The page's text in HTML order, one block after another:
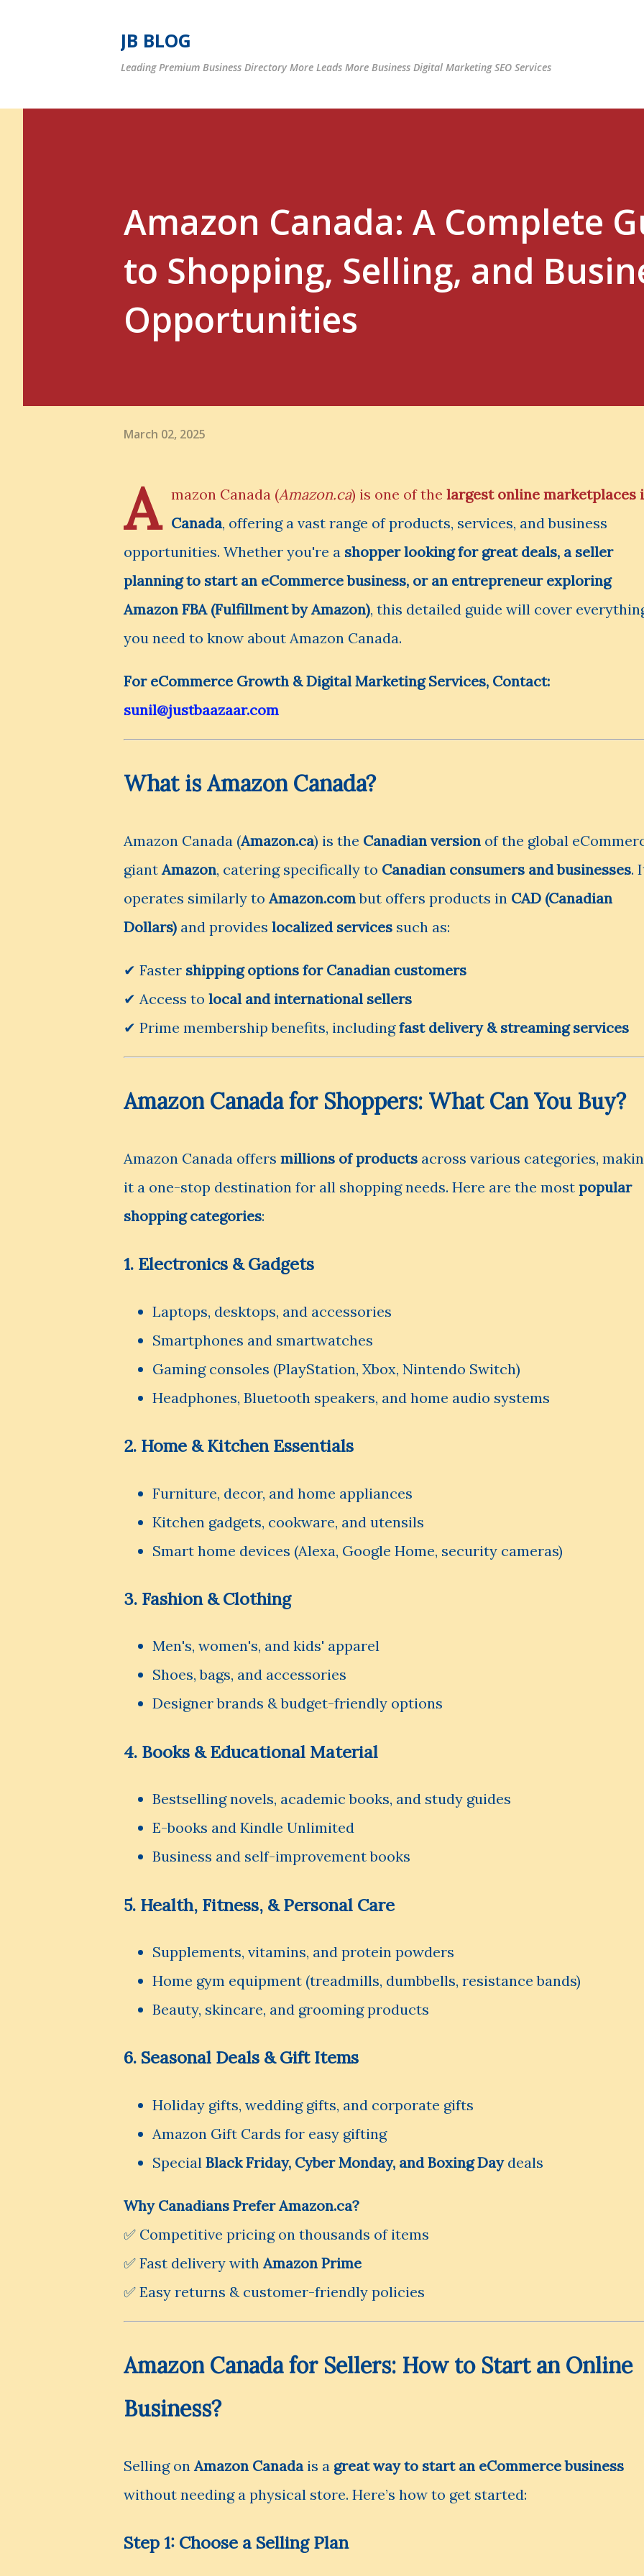
JB BLOG
Leading Premium Business Directory More Leads More Business Digital Marketing SEO Services
Amazon Canada: A Complete
to Shopping, Selling, and
Opportunities
March 02, 2025
A mazon Canada (Amazon.ca) is one of the largest online marketplaces
Canada, offering a vast range of products, services, and business
opportunities. Whether you're a shopper looking for great deals, a seller
planning to start an eCommerce business, or an entrepreneur exploring
Amazon FBA (Fulfillment by Amazon), this detailed guide will cover
you need to know about Amazon Canada.
For eCommerce Growth & Digital Marketing Services, Contact:
sunil@justbaazaar.com
What is Amazon Canada?
Amazon Canada (Amazon.ca) is the Canadian version of the global
giantAmazon, catering specifically to Canadian consumers and businesses.
operates similarly toAmazon.combut offers products in CAD (Canadian
Dollars) and provides localized services such as:
✔ Faster shipping options for Canadian customers
✔ Access to local and international sellers
✔ Prime membership benefits, includingfast delivery & streaming services
Amazon Canada for Shoppers: What Can You Buy?
Amazon Canada offers millions of products across various categories,
it a one-stop destination for all shopping needs. Here are the most popular
shopping categories:
1. Electronics & Gadgets
Laptops, desktops, and accessories
Smartphones and smartwatches
Gaming consoles (PlayStation, Xbox, Nintendo Switch)
Headphones, Bluetooth speakers, and home audio systems
2. Home & Kitchen Essentials
Furniture, decor, and home appliances
Kitchen gadgets, cookware, and utensils
Smart home devices (Alexa, Google Home, security cameras)
3. Fashion & Clothing
Men's, women's, and kids' apparel
Shoes, bags, and accessories
Designer brands & budget-friendly options
4. Books & Educational Material
Bestselling novels, academic books, and study guides
E-books and Kindle Unlimited
Business and self-improvement books
5. Health, Fitness, & Personal Care
Supplements, vitamins, and protein powders
Home gym equipment (treadmills, dumbbells, resistance bands)
Beauty, skincare, and grooming products
6. Seasonal Deals & Gift Items
Holiday gifts, wedding gifts, and corporate gifts
Amazon Gift Cards for easy gifting
Special Black Friday, Cyber Monday, and Boxing Daydeals
Why Canadians Prefer Amazon.ca?
✅ Competitive pricing on thousands of items
✅ Fast delivery with Amazon Prime
✅ Easy returns & customer-friendly policies
Amazon Canada for Sellers: How to Start an Online
Business?
Selling on Amazon Canada is a great way to start an eCommerce business
without needing a physical store. Here’s how to get started:
Step 1: Choose a Selling Plan